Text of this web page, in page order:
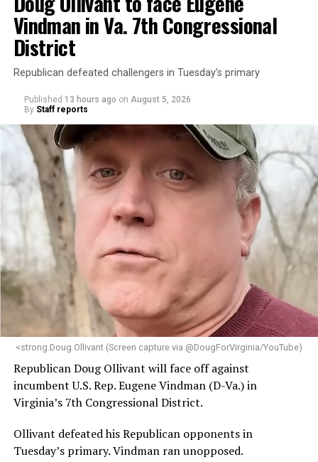
Vindman in Va. 7th Congressional
District
Republican defeated challengers in Tuesday’s primary
Published 13 hours ago on August 5, 2026
By Staff reports
<strong.Doug Ollivant (Screen capture via @DougForVirginia/YouTube)
Republican Doug Ollivant will face off against
incumbent U.S. Rep. Eugene Vindman (D-Va.) in
Virginia’s 7th Congressional District.
Ollivant defeated his Republican opponents in
Tuesday’s primary. Vindman ran unopposed.